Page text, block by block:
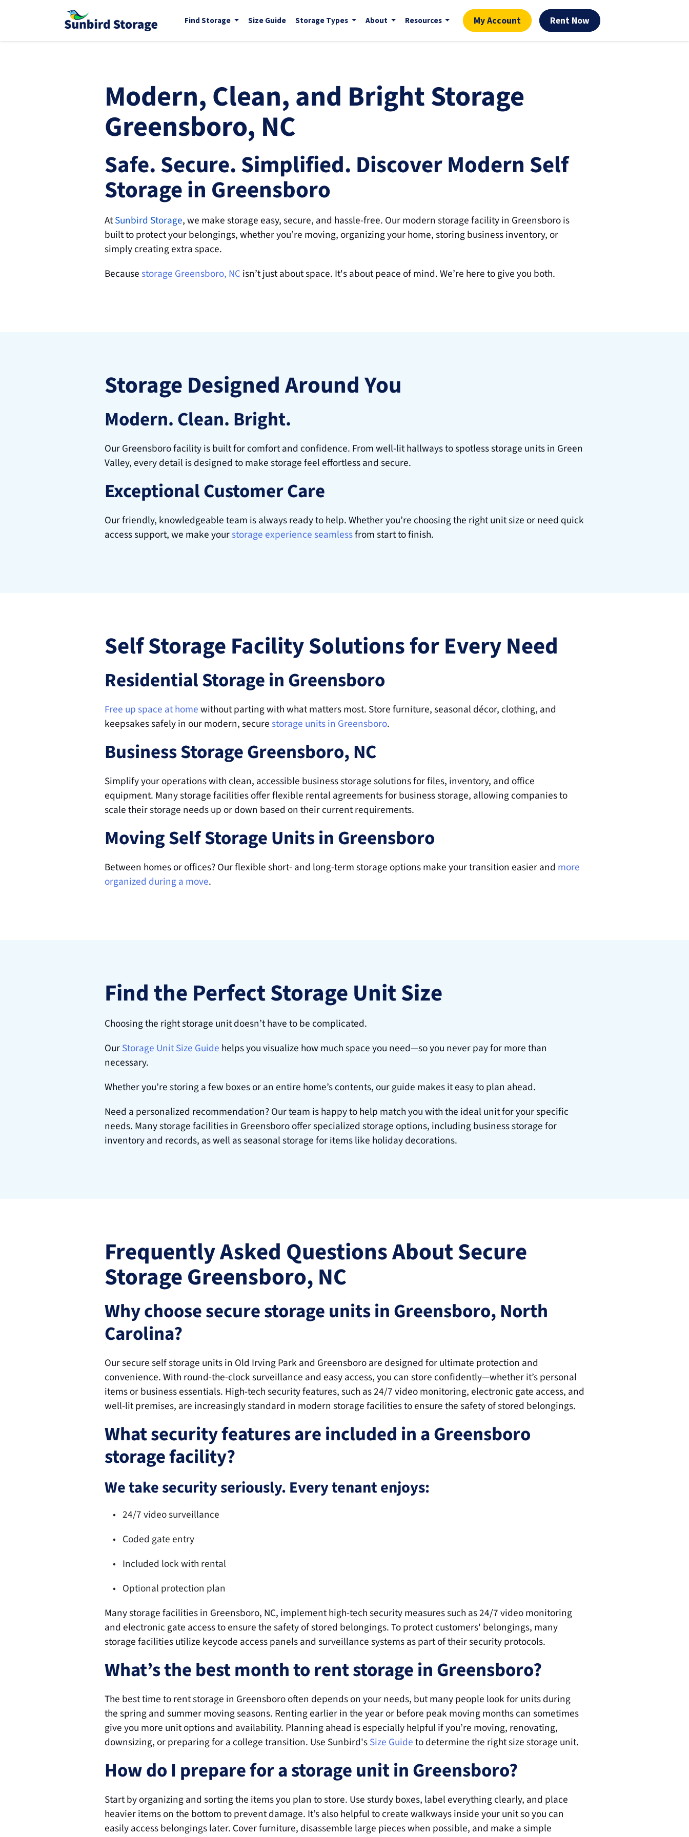
Find Storage Size Guide Storage Types About Resources My Account Rent Now
Modern, Clean, and Bright Storage
Greensboro, NC
Safe. Secure. Simplified. Discover Modern Self
Storage in Greensboro
At Sunbird Storage, we make storage easy, secure, and hassle-free. Our modern storage facility in Greensboro is
built to protect your belongings, whether you’re moving, organizing your home, storing business inventory, or
simply creating extra space.
Because storage Greensboro, NC isn’t just about space. It's about peace of mind. We’re here to give you both.
Storage Designed Around You
Modern. Clean. Bright.
Our Greensboro facility is built for comfort and confidence. From well-lit hallways to spotless storage units in Green
Valley, every detail is designed to make storage feel effortless and secure.
Exceptional Customer Care
Our friendly, knowledgeable team is always ready to help. Whether you’re choosing the right unit size or need quick
access support, we make yourstorage experience seamless from start to finish.
Self Storage Facility Solutions for Every Need
Residential Storage in Greensboro
Free up space at home without parting with what matters most. Store furniture, seasonal décor, clothing, and
keepsakes safely in our modern, securestorage units in Greensboro.
Business Storage Greensboro, NC
Simplify your operations with clean, accessible business storage solutions for files, inventory, and office
equipment. Many storage facilities offer flexible rental agreements for business storage, allowing companies to
scale their storage needs up or down based on their current requirements.
Moving Self Storage Units in Greensboro
Between homes or offices? Our flexible short- and long-term storage options make your transition easier and more
organized during a move.
Find the Perfect Storage Unit Size
Choosing the right storage unit doesn’t have to be complicated.
OurStorage Unit Size Guide helps you visualize how much space you need—so you never pay for more than
necessary.
Whether you’re storing a few boxes or an entire home’s contents, our guide makes it easy to plan ahead.
Need a personalized recommendation? Our team is happy to help match you with the ideal unit for your specific
needs. Many storage facilities in Greensboro offer specialized storage options, including business storage for
inventory and records, as well as seasonal storage for items like holiday decorations.
Frequently Asked Questions About Secure
Storage Greensboro, NC
Why choose secure storage units in Greensboro, North
Carolina?
Our secure self storage units in Old Irving Park and Greensboro are designed for ultimate protection and
convenience. With round-the-clock surveillance and easy access, you can store confidently—whether it’s personal
items or business essentials. High-tech security features, such as 24/7 video monitoring, electronic gate access, and
well-lit premises, are increasingly standard in modern storage facilities to ensure the safety of stored belongings.
What security features are included in a Greensboro
storage facility?
We take security seriously. Every tenant enjoys:
24/7 video surveillance
Coded gate entry
Included lock with rental
Optional protection plan
Many storage facilities in Greensboro, NC, implement high-tech security measures such as 24/7 video monitoring
and electronic gate access to ensure the safety of stored belongings. To protect customers' belongings, many
storage facilities utilize keycode access panels and surveillance systems as part of their security protocols.
What’s the best month to rent storage in Greensboro?
The best time to rent storage in Greensboro often depends on your needs, but many people look for units during
the spring and summer moving seasons. Renting earlier in the year or before peak moving months can sometimes
give you more unit options and availability. Planning ahead is especially helpful if you’re moving, renovating,
downsizing, or preparing for a college transition. Use Sunbird's Size Guide to determine the right size storage unit.
How do I prepare for a storage unit in Greensboro?
Start by organizing and sorting the items you plan to store. Use sturdy boxes, label everything clearly, and place
heavier items on the bottom to prevent damage. It’s also helpful to create walkways inside your unit so you can
easily access belongings later. Cover furniture, disassemble large pieces when possible, and make a simple